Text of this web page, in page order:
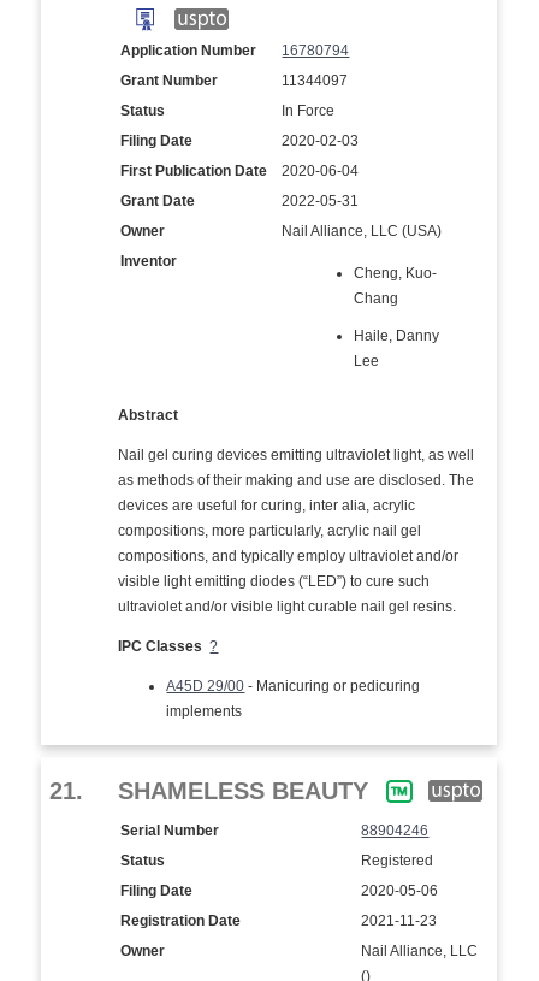
Application Number
16780794
Grant Number
11344097
Status
In Force
Filing Date
2020-02-03
First Publication Date
2020-06-04
Grant Date
2022-05-31
Owner
Nail Alliance, LLC (USA)
Inventor
Cheng, Kuo-
Chang
Haile, Danny
Lee
Abstract
Nail gel curing devices emitting ultraviolet light, as well
as methods of their making and use are disclosed. The
devices are useful for curing, inter alia, acrylic
compositions, more particularly, acrylic nail gel
compositions, and typically employ ultraviolet and/or
visible light emitting diodes (“LED”) to cure such
ultraviolet and/or visible light curable nail gel resins.
IPC Classes ?
A45D 29/00 - Manicuring or pedicuring
implements
21. SHAMELESS BEAUTY
Serial Number
88904246
Status
Registered
Filing Date
2020-05-06
Registration Date
2021-11-23
Owner
Nail Alliance, LLC
()